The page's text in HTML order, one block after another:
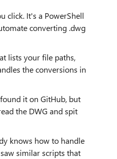
click. It's a PowerShell
converting .dwg
lists your file paths,
the conversions in
it on GitHub, but
the DWG and spit
knows how to handle
similar scripts that